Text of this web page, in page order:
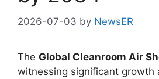
2026-07-03 by NewsER
The Global Cleanroom Air
witnessing significant growth